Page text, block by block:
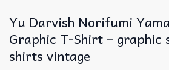
Yu Darvish Norifumi
Graphic T-Shirt –
shirts vintage